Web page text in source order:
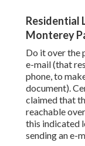
Residential
Monterey
Do it over the
e-mail (that
phone, to
document).
claimed that
reachable
this indicated
sending an e-